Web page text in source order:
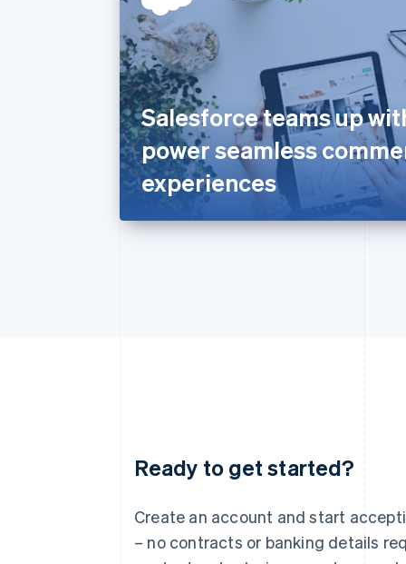
Salesforce teams up
power seamless
experiences
Ready to get started?
Create an account and start
– no contracts or banking details
Australia
Deutsch English
Belgium
Nederlands Français Deutsch English